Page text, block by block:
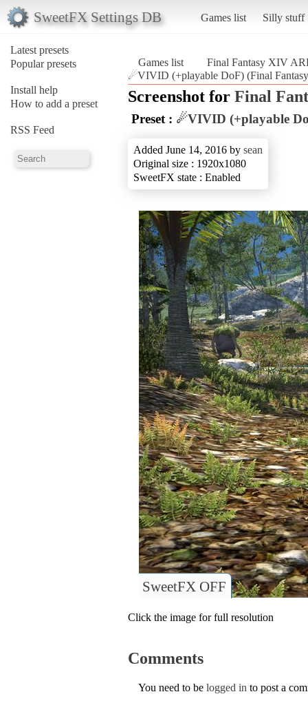
SweetFX Settings DB Games list Silly stuff
Latest presets
Popular presets
Install help
How to add a preset
RSS Feed
Games list
Final Fantasy XIV
☄VIVID (+playable DoF) (Final
Screenshot for Final
Preset : ☄VIVID (+playable
Added June 14, 2016 by sean
Original size : 1920x1080
SweetFX state : Enabled
SweetFX OFF
Click the image for full resolution
Comments
You need to be logged in to post a